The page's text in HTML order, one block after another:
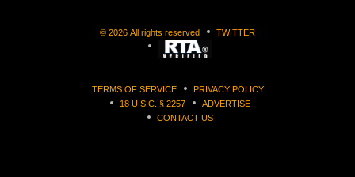
© 2026 All rights reserved TWITTER
TERMS OF SERVICE
PRIVACY POLICY
18 U.S.C. § 2257
ADVERTISE
CONTACT US